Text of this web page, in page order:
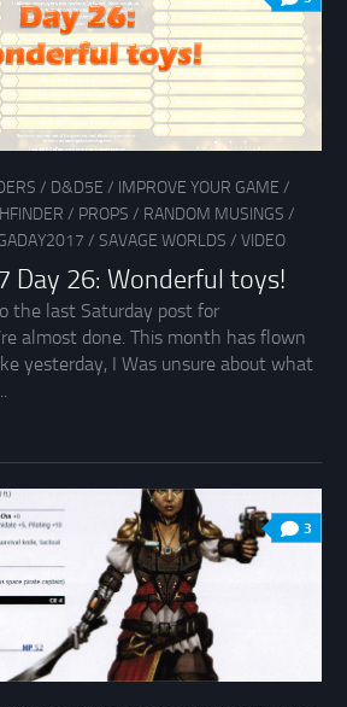
/ D&D5E / IMPROVE YOUR GAME /
/ PROPS / RANDOM MUSINGS /
/ SAVAGE WORLDS / VIDEO
Day 26: Wonderful toys!
the last Saturday post for
almost done. This month has flown
yesterday, I Was unsure about what
3